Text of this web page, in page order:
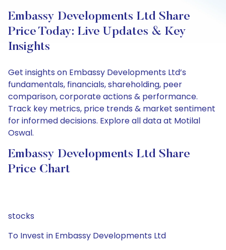
Embassy Developments Ltd Share
Price Today: Live Updates & Key
Insights
Get insights on Embassy Developments Ltd’s
fundamentals, financials, shareholding, peer
comparison, corporate actions & performance.
Track key metrics, price trends & market sentiment
for informed decisions. Explore all data at Motilal
Oswal.
Embassy Developments Ltd Share
Price Chart
stocks
To Invest in Embassy Developments Ltd